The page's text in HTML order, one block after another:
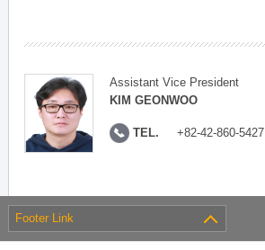
Assistant Vice President
KIM GEONWOO
TEL. +82-42-860-5427
Footer Link